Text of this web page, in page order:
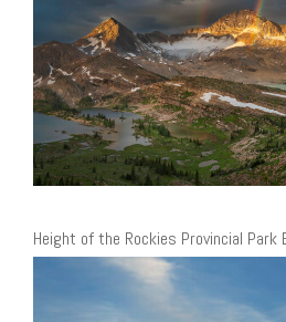
Height of the Rockies Provincial Park